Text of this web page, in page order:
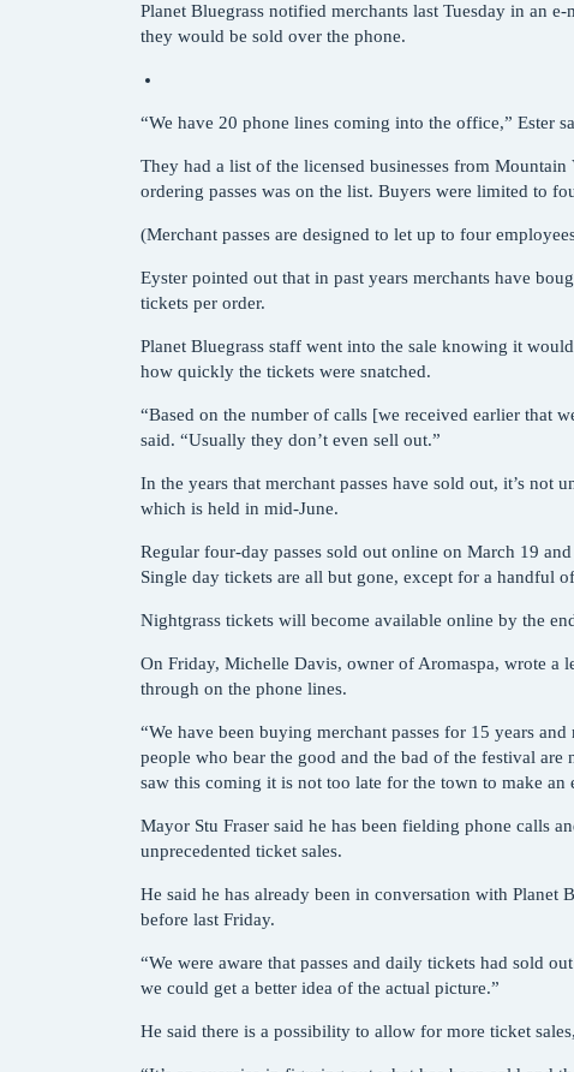
Planet Bluegrass notified merchants last Tuesday in an
they would be sold over the phone.
“We have 20 phone lines coming into the office,” Ester
They had a list of the licensed businesses from
ordering passes was on the list. Buyers were limited to
(Merchant passes are designed to let up to four
Eyster pointed out that in past years merchants have
tickets per order.
Planet Bluegrass staff went into the sale knowing it
how quickly the tickets were snatched.
“Based on the number of calls [we received earlier that
said. “Usually they don’t even sell out.”
In the years that merchant passes have sold out, it’s
which is held in mid-June.
Regular four-day passes sold out online on March 19
Single day tickets are all but gone, except for a handful
Nightgrass tickets will become available online by the
On Friday, Michelle Davis, owner of Aromaspa, wrote a
through on the phone lines.
“We have been buying merchant passes for 15 years
people who bear the good and the bad of the festival
saw this coming it is not too late for the town to make an
Mayor Stu Fraser said he has been fielding phone calls
unprecedented ticket sales.
He said he has already been in conversation with Planet
before last Friday.
“We were aware that passes and daily tickets had sold
we could get a better idea of the actual picture.”
He said there is a possibility to allow for more ticket